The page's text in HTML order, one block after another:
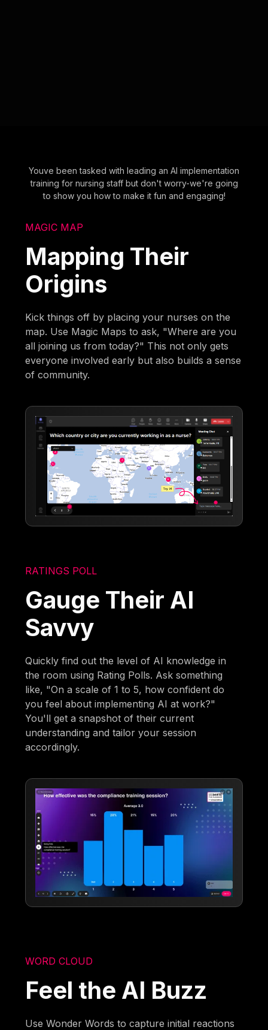
Youve been tasked with leading an AI implementation
training for nursing staff but don't worry-we're going
to show you how to make it fun and engaging!
MAGIC MAP
Mapping Their
Origins
Kick things off by placing your nurses on the
map. Use Magic Maps to ask, "Where are you
all joining us from today?" This not only gets
everyone involved early but also builds a sense
of community.
RATINGS POLL
Gauge Their AI
Savvy
Quickly find out the level of AI knowledge in
the room using Rating Polls. Ask something
like, "On a scale of 1 to 5, how confident do
you feel about implementing AI at work?"
You'll get a snapshot of their current
understanding and tailor your session
accordingly.
WORD CLOUD
Feel the AI Buzz
Use Wonder Words to capture initial reactions